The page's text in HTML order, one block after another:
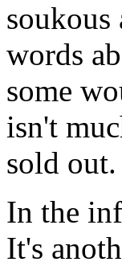
words
some
isn't
sold
In the
It's